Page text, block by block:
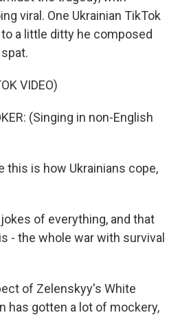
viral. One Ukrainian TikTok
a little ditty he composed
VIDEO)
(Singing in non-English
this is how Ukrainians cope,
of everything, and that
- the whole war with survival
of Zelenskyy's White
has gotten a lot of mockery,